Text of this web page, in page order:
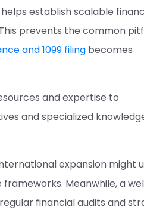
establish scalable
prevents the common
and 1099 filingbecomes
and expertise to
and specialized
expansion might
Meanwhile, a
financial audits and